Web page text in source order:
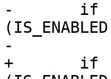
-	if
-		defaultenv_load("/env", 0);
+	if